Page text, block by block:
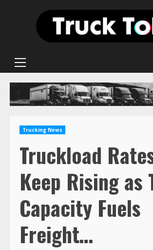
Primary
Trucking News
Truckload
Keep Rising as
Capacity Fuels
Freight…